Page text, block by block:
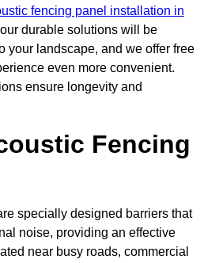
fencing panel installation in
durable solutions will be
your landscape, and we offer free
even more convenient.
ensure longevity and
Fencing
specially designed barriers that
noise, providing an effective
near busy roads, commercial